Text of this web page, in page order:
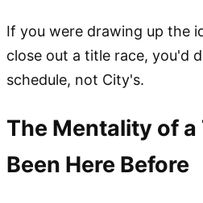
If you were drawing up the
close out a title race, you'd
schedule, not City's.
The Mentality of a
Been Here Before